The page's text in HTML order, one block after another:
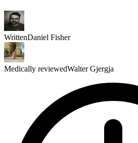
WrittenDaniel Fisher
Medically reviewedWalter Gjergja